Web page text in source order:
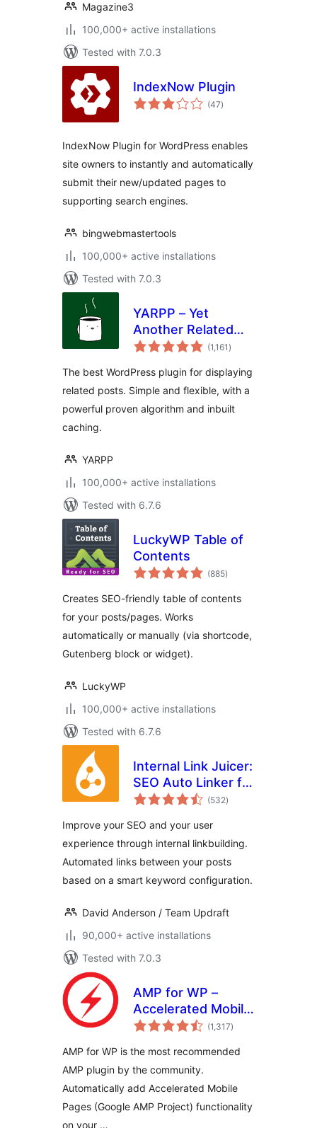
Magazine3
100,000+ active installations
Tested with 7.0.3
IndexNow Plugin
(47total
ratings
)
IndexNow Plugin for WordPress enables
site owners to instantly and automatically
submit their new/updated pages to
supporting search engines.
bingwebmastertools
100,000+ active installations
Tested with 7.0.3
YARPP – Yet
Another Related
Posts Plugin(1,161 total
ratings
)
The best WordPress plugin for displaying
related posts. Simple and flexible, with a
powerful proven algorithm and inbuilt
caching.
YARPP
100,000+ active installations
Tested with 6.7.6
LuckyWP Table of
Contents
(885total
ratings
)
Creates SEO-friendly table of contents
for your posts/pages. Works
automatically or manually (via shortcode,
Gutenberg block or widget).
LuckyWP
100,000+ active installations
Tested with 6.7.6
Internal Link Juicer:
SEO Auto Linker for
WordPress
(532total
ratings
)
Improve your SEO and your user
experience through internal linkbuilding.
Automated links between your posts
based on a smart keyword configuration.
David Anderson / Team Updraft
90,000+ active installations
Tested with 7.0.3
AMP for WP –
Accelerated Mobile
Pages
(1,317total
ratings
)
AMP for WP is the most recommended
AMP plugin by the community.
Automatically add Accelerated Mobile
Pages (Google AMP Project) functionality
on your …